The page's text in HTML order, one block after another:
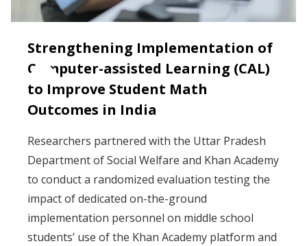
Strengthening Implementation of
Computer-assisted Learning (CAL)
to Improve Student Math
Outcomes in India
Researchers partnered with the Uttar Pradesh
Department of Social Welfare and Khan Academy
to conduct a randomized evaluation testing the
impact of dedicated on-the-ground
implementation personnel on middle school
students’ use of the Khan Academy platform and